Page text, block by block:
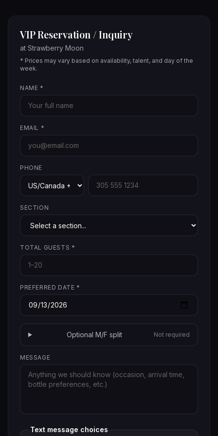
VIP Reservation / Inquiry
at Strawberry Moon
* Prices may vary based on availability, talent, and day of the
week.
NAME *
EMAIL *
PHONE
SECTION
TOTAL GUESTS *
PREFERRED DATE *
Optional M/F split Not required
MESSAGE
Text message choices